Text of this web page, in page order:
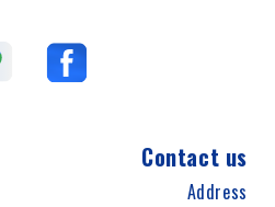
Contact us
Address